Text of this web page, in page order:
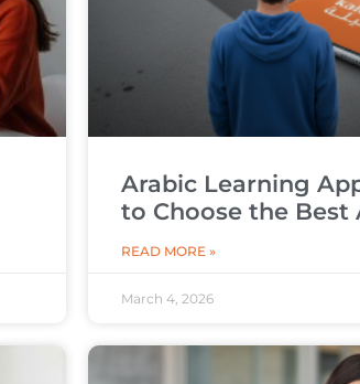
Arabic Learning
to Choose the Best
READ MORE »
March 4, 2026